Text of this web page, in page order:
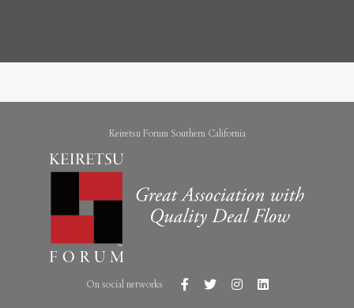
Keiretsu Forum Southern California
On social networks